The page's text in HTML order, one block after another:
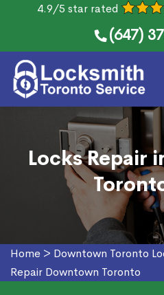
4.9/5 star rated
(647)
Locks Repair
Home > Downtown Toronto
Repair Downtown Toronto